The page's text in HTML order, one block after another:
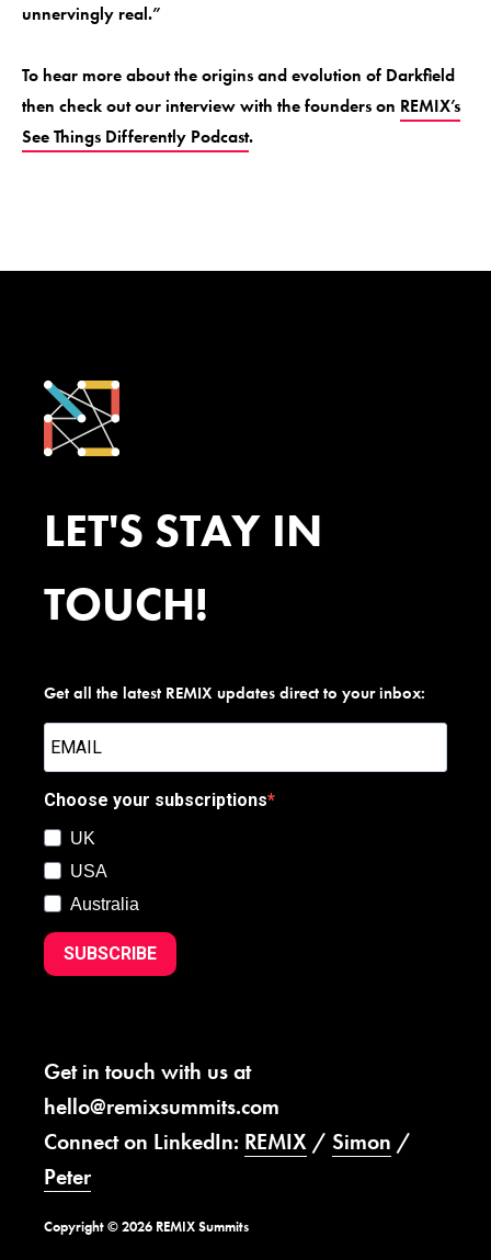
unnervingly real.”
To hear more about the origins and evolution of Darkfield
then check out our interview with the founders on REMIX’s
See Things Differently Podcast.
LET'S STAY IN
TOUCH!
Get all the latest REMIX updates direct to your inbox:
Choose your subscriptions
UK
USA
Australia
SUBSCRIBE
Get in touch with us at
hello@remixsummits.com
Connect on LinkedIn: REMIX / Simon /
Peter
Copyright © 2026 REMIX Summits